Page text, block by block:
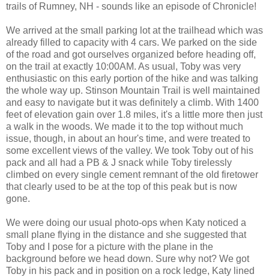
trails of Rumney, NH - sounds like an episode of Chronicle!
We arrived at the small parking lot at the trailhead which was
already filled to capacity with 4 cars. We parked on the side
of the road and got ourselves organized before heading off,
on the trail at exactly 10:00AM. As usual, Toby was very
enthusiastic on this early portion of the hike and was talking
the whole way up. Stinson Mountain Trail is well maintained
and easy to navigate but it was definitely a climb. With 1400
feet of elevation gain over 1.8 miles, it's a little more then just
a walk in the woods. We made it to the top without much
issue, though, in about an hour's time, and were treated to
some excellent views of the valley. We took Toby out of his
pack and all had a PB & J snack while Toby tirelessly
climbed on every single cement remnant of the old firetower
that clearly used to be at the top of this peak but is now
gone.
We were doing our usual photo-ops when Katy noticed a
small plane flying in the distance and she suggested that
Toby and I pose for a picture with the plane in the
background before we head down. Sure why not? We got
Toby in his pack and in position on a rock ledge, Katy lined